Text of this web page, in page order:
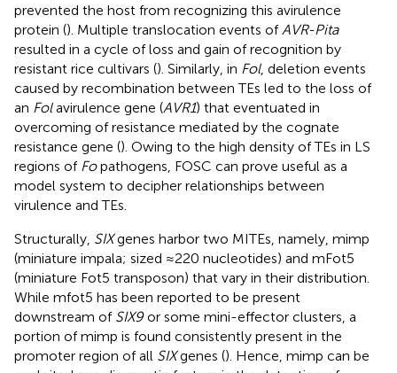
prevented the host from recognizing this avirulence
protein (). Multiple translocation events of AVR-Pita
resulted in a cycle of loss and gain of recognition by
resistant rice cultivars (). Similarly, in Fol, deletion events
caused by recombination between TEs led to the loss of
an Folavirulence gene (AVR1) that eventuated in
overcoming of resistance mediated by the cognate
resistance gene (). Owing to the high density of TEs in LS
regions of Fopathogens, FOSC can prove useful as a
model system to decipher relationships between
virulence and TEs.
Structurally, SIXgenes harbor two MITEs, namely, mimp
(miniature impala; sized ≈220 nucleotides) and mFot5
(miniature Fot5 transposon) that vary in their distribution.
While mfot5 has been reported to be present
downstream of SIX9or some mini-effector clusters, a
portion of mimp is found consistently present in the
promoter region of all SIXgenes (). Hence, mimp can be